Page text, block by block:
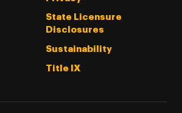
State Licensure
Disclosures
Sustainability
Title IX